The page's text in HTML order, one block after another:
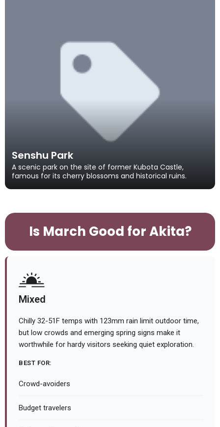
Senshu Park
A scenic park on the site of former Kubota Castle,
famous for its cherry blossoms and historical ruins.
Is March Good for Akita?
Mixed
Chilly 32-51F temps with 123mm rain limit outdoor time,
but low crowds and emerging spring signs make it
worthwhile for hardy visitors seeking quiet exploration.
BEST FOR:
Crowd-avoiders
Budget travelers